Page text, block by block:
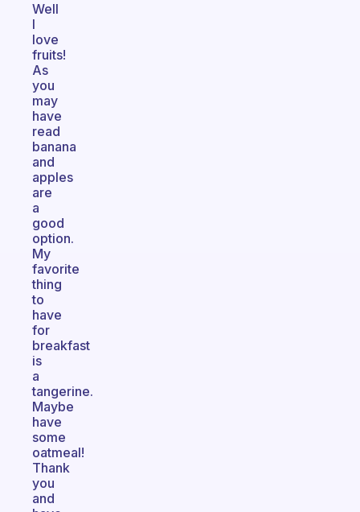
Well
I
love
fruits!
As
you
may
have
read
banana
and
apples
are
a
good
option.
My
favorite
thing
to
have
for
breakfast
is
a
tangerine.
Maybe
have
some
oatmeal!
Thank
you
and